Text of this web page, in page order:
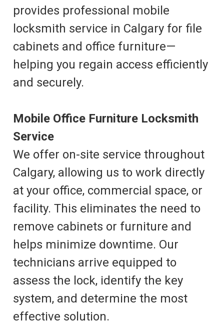
provides professional mobile
locksmith service in Calgary for file
cabinets and office furniture—
helping you regain access efficiently
and securely.
Mobile Office Furniture Locksmith
Service
We offer on-site service throughout
Calgary, allowing us to work directly
at your office, commercial space, or
facility. This eliminates the need to
remove cabinets or furniture and
helps minimize downtime. Our
technicians arrive equipped to
assess the lock, identify the key
system, and determine the most
effective solution.